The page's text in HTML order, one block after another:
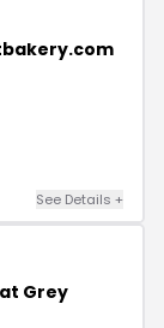
See Details +
Grey